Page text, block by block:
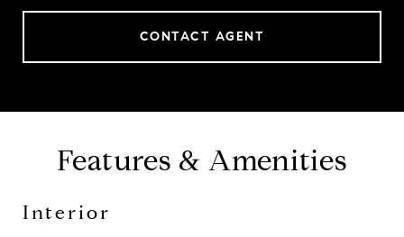
CONTACT AGENT
Features & Amenities
Interior